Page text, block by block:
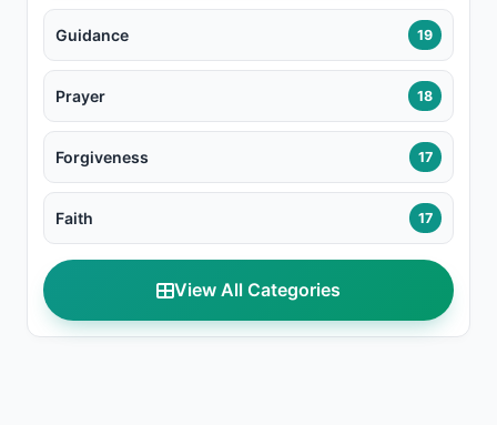
Guidance 19
Prayer 18
Forgiveness 17
Faith 17
View All Categories